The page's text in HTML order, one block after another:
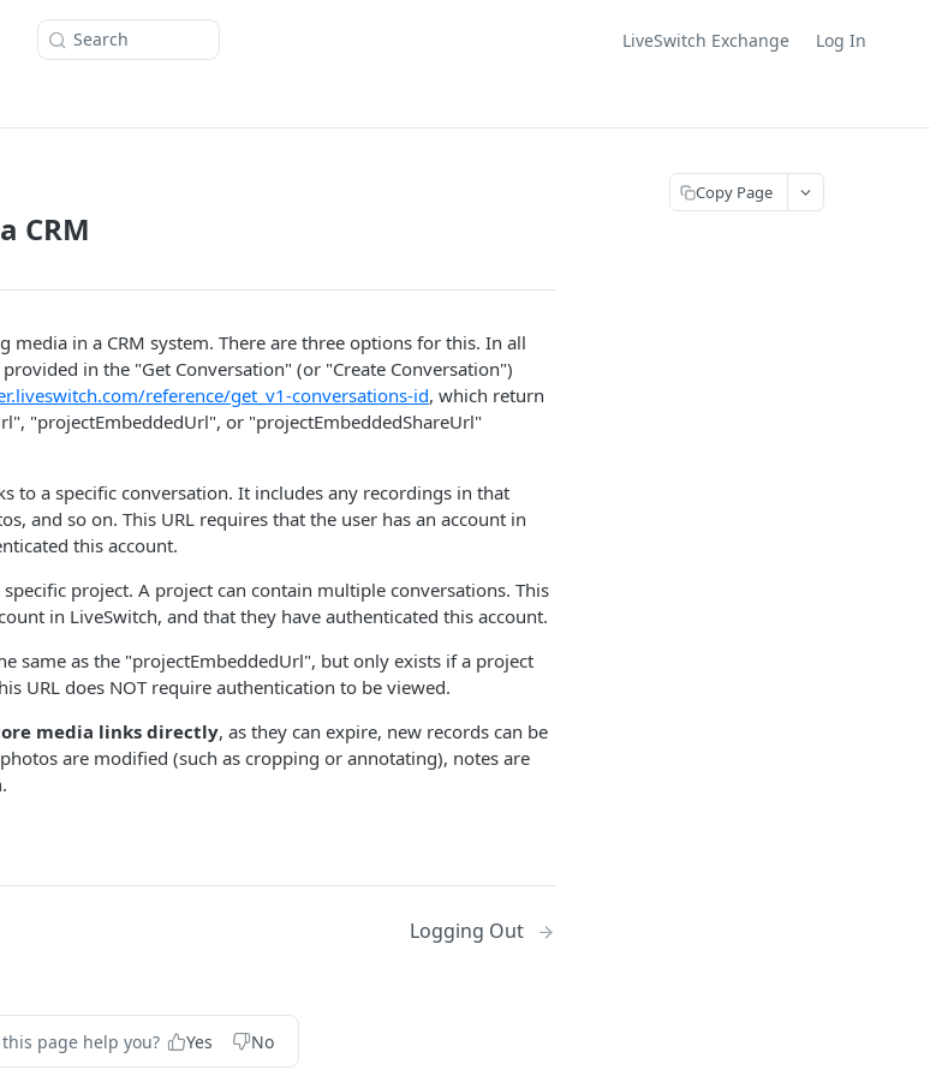
Search LiveSwitch Exchange Log In
CRM
media in a CRM system. There are three options for this. In all
in the "Get Conversation" (or "Create Conversation")
reference/get_v1-conversations-id, which return
"projectEmbeddedUrl", or "projectEmbeddedShareUrl"
to a specific conversation. It includes any recordings in that
and so on. This URL requires that the user has an account in
this account.
project. A project can contain multiple conversations. This
in LiveSwitch, and that they have authenticated this account.
same as the "projectEmbeddedUrl", but only exists if a project
URL does NOT require authentication to be viewed.
media links directly, as they can expire, new records can be
are modified (such as cropping or annotating), notes are
Logging Out
page help you? Yes No
Copy Page